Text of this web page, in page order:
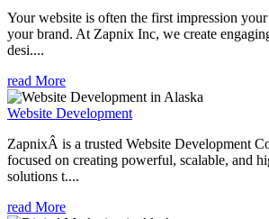
Your website is often the first impression
your brand. At Zapnix Inc, we create
desi....
read More
Website Development
ZapnixÂ is a trusted Website Development
focused on creating powerful, scalable, and
solutions t....
read More